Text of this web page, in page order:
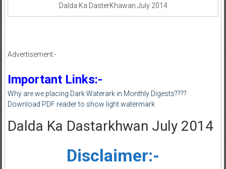
Dalda Ka DasterKhawan July 2014
Advertisement:-
Important Links:-
Why are we placing Dark Waterark in Monthly Digests????
Download PDF reader to show light watermark
Dalda Ka Dastarkhwan July 2014
Disclaimer:-